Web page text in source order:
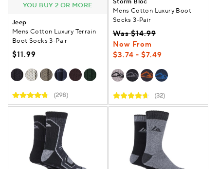
YOU BUY 2 OR MORE
Jeep
Mens Cotton Luxury Terrain
Boot Socks 3-Pair
$11.99
(298)
Mens Cotton Luxury Boot
Socks 3-Pair
Was $14.99
Now From
$3.74 - $7.49
(32)